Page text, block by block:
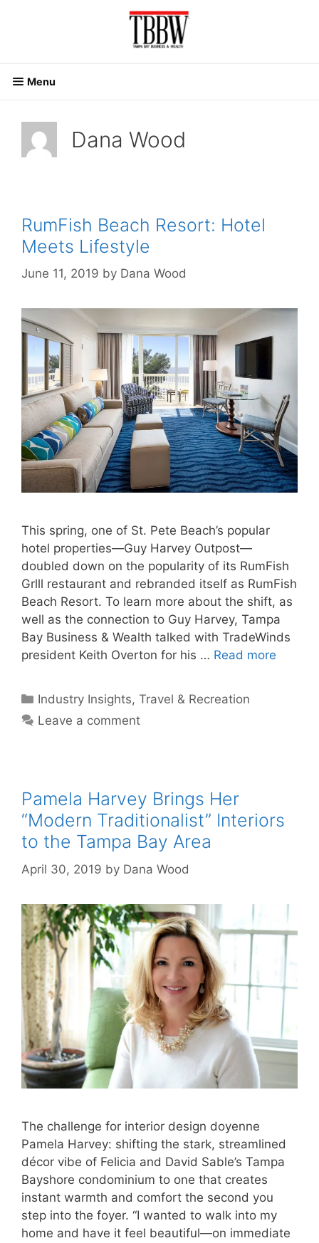
Menu
Dana Wood
RumFish Beach Resort: Hotel
Meets Lifestyle
June 11, 2019 by Dana Wood
This spring, one of St. Pete Beach’s popular
hotel properties—Guy Harvey Outpost—
doubled down on the popularity of its RumFish
Grlll restaurant and rebranded itself as RumFish
Beach Resort. To learn more about the shift, as
well as the connection to Guy Harvey, Tampa
Bay Business & Wealth talked with TradeWinds
president Keith Overton for his … Read more
Categories
Industry Insights,Travel & Recreation
Leave a comment
Pamela Harvey Brings Her
“Modern Traditionalist” Interiors
to the Tampa Bay Area
April 30, 2019 by Dana Wood
The challenge for interior design doyenne
Pamela Harvey: shifting the stark, streamlined
décor vibe of Felicia and David Sable’s Tampa
Bayshore condominium to one that creates
instant warmth and comfort the second you
step into the foyer. “I wanted to walk into my
home and have it feel beautiful—on immediate